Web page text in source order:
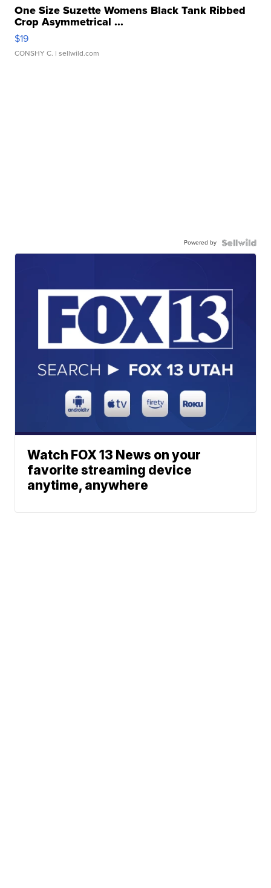
One Size Suzette Womens Black Tank Ribbed
Crop Asymmetrical ...
$19
CONSHY C. | sellwild.com
Powered by
Watch FOX 13 News on your
favorite streaming device
anytime, anywhere